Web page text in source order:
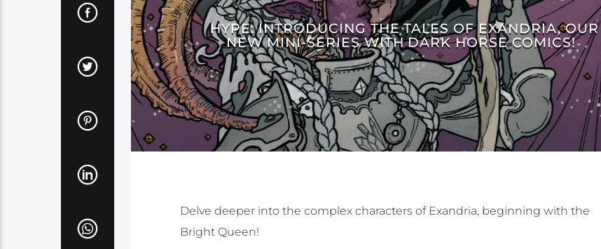
HYPE: INTRODUCING THE TALES OF EXANDRIA, OUR
NEW MINI-SERIES WITH DARK HORSE COMICS!
Delve deeper into the complex characters of Exandria, beginning with the
Bright Queen!